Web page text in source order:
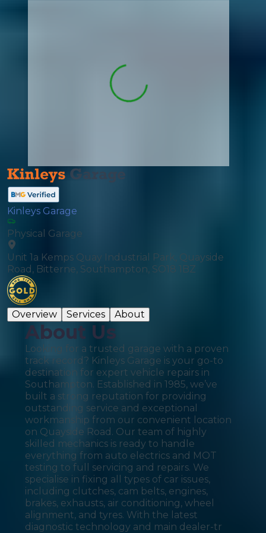
Kinleys Garage
Physical Garage
Unit 1a Kemps Quay Industrial Park, Quayside
Road, Bitterne, Southampton, SO18 1BZ
Overview Services About
About Us
Looking for a trusted garage with a proven
track record? Kinleys Garage is your go-to
destination for expert vehicle repairs in
Southampton. Established in 1985, we’ve
built a strong reputation for providing
outstanding service and exceptional
workmanship from our convenient location
on Quayside Road. Our team of highly
skilled mechanics is ready to handle
everything from auto electrics and MOT
testing to full servicing and repairs. We
specialise in fixing all types of car issues,
including clutches, cam belts, engines,
brakes, exhausts, air conditioning, wheel
alignment, and tyres. With the latest
diagnostic technology and main dealer-tr